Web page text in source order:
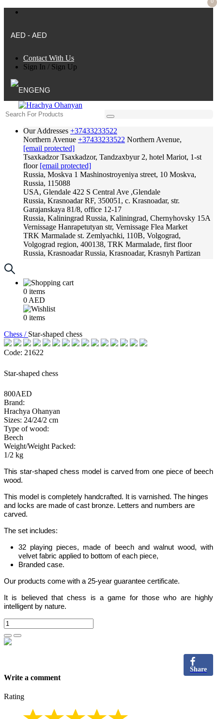
AED - AED
Contact With Us
Sign In / Sign Up
ENG
Our Addresses +37433233522
Northern Avenue +37433233522 Northern Avenue,
[email protected]
Tsaxkadzor Tsaxkadzor, Tandzaxbyur 2, hotel Mariot, 1-st
floor [email protected]
Russia, Moskva 1 Mashinostroyeniya street, 10 Moskva,
Russia, 115088
USA, Glendale 422 S Central Ave ,Glendale
Russia, Krasnoadar RF, 350051, c. Krasnoadar, str.
Garajanskaya 81/8, office 12-17
Russia, Kaliningrad Russia, Kaliningrad, Chernyhovsky 15A
Vernissage Hanrapetutyan str, Vernissage Flea Market
TRK Marmalade st. Zemlyachki, 110B, Volgograd,
Volgograd region, 400138, TRK Marmalade, first floor
Russia, Krasnoadar Russia, Krasnoadar, Krasnyh Partizan
0 items
0 AED
0 items
Chess / Star-shaped chess
Code: 21622
Star-shaped chess
800AED
Brand:
Hrachya Ohanyan
Sizes: 24/24/2 cm
Type of wood:
Beech
Weight/Weight Packed:
1/2 kg
This star-shaped chess model is carved from one piece of beech
wood.
This model is completely handcrafted. It is varnished. The hinges
and locks are made of cast bronze. Letters and numbers are
carved.
The set includes:
32 playing pieces, made of beech and walnut wood, with
velvet fabric applied to bottom of each piece,
Branded case.
Our products come with a 25-year guarantee certificate.
It is believed that chess is a game for those who are highly
intelligent by nature.
Share
Write a comment
Rating